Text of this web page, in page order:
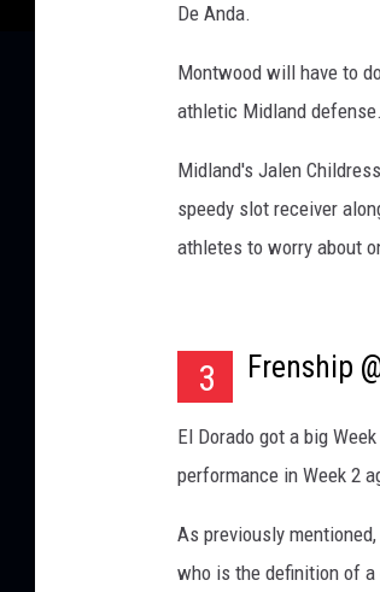
De Anda.
Montwood will have to
athletic Midland defense.
Midland's Jalen
speedy slot receiver
athletes to worry about
3 Frenship
El Dorado got a big
performance in Week 2
As previously
who is the definition of a